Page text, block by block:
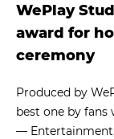
WePlay
award for
ceremony
Produced by
best one by fans
—